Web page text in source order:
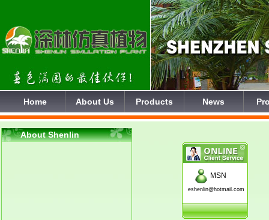
Home About Us Products News
About Shenlin
MSN
eshenlin@hotmail.com